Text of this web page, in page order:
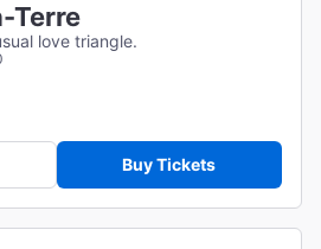
Terre
love triangle.
Buy Tickets